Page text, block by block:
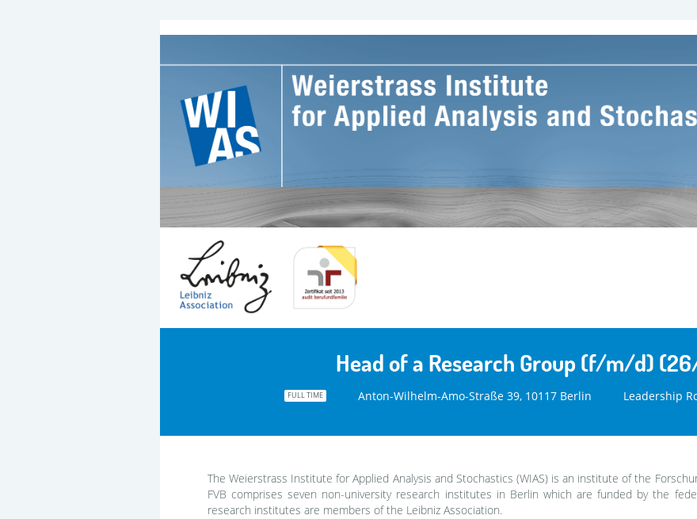
Head of a Research Group (f/m/d)
FULL TIME Anton-Wilhelm-Amo-Straße 39, 10117 Berlin Leadership
The Weierstrass Institute for Applied Analysis and Stochastics (WIAS) is an institute of the
FVB comprises seven non-university research institutes in Berlin which are funded by the
research institutes are members of the Leibniz Association.